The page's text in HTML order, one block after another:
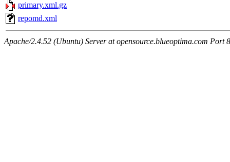
primary.xml.gz
repomd.xml
Apache/2.4.52 (Ubuntu) Server at opensource.blueoptima.com Port